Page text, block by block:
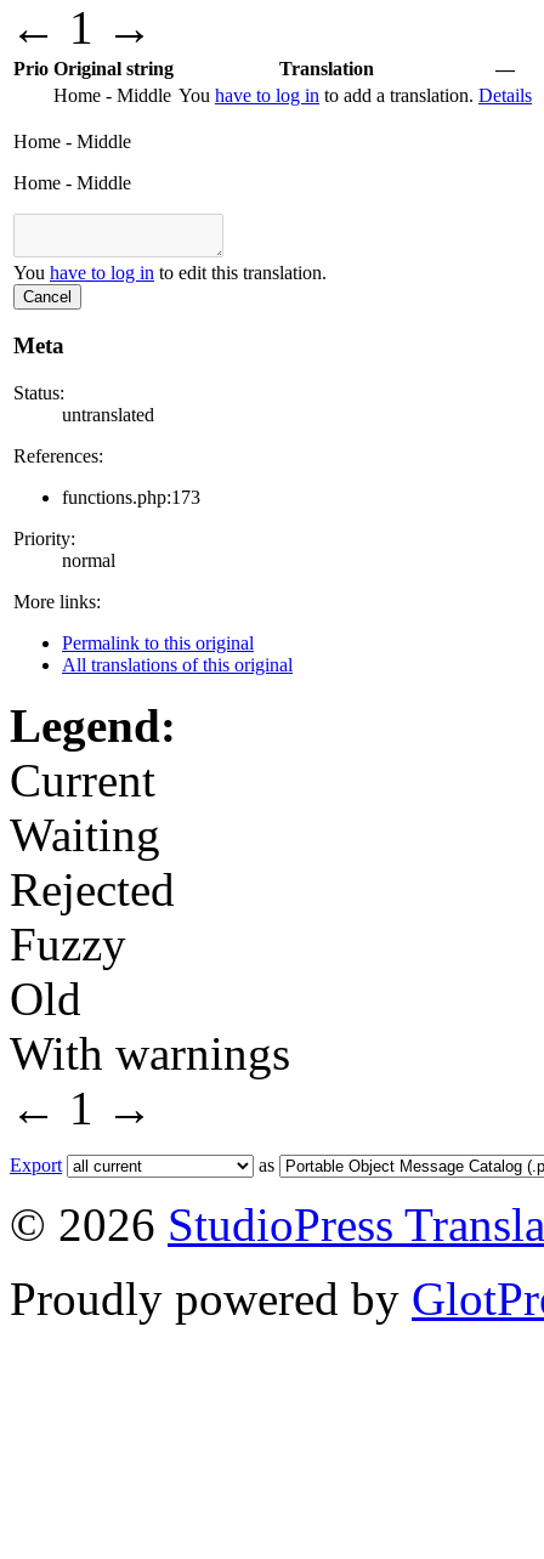
← 1 →
Prio Original string Translation
—
Home - Middle You have to log in to add a translation. Details
Home - Middle
Home - Middle
You have to log in to edit this translation.
Cancel
Meta
Status:
untranslated
References:
functions.php:173
Priority:
normal
More links:
Permalink to this original
All translations of this original
Legend:
Current
Waiting
Rejected
Fuzzy
Old
With warnings
← 1 →
Export as
© 2026 StudioPress
Proudly powered by